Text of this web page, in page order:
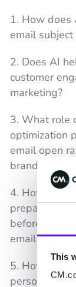
This
1. How does
email
2. Does AI
customer
marketing?
3. What role
optimization
email open
brands?
4. How
prepare their
before
email
5. How is AI-